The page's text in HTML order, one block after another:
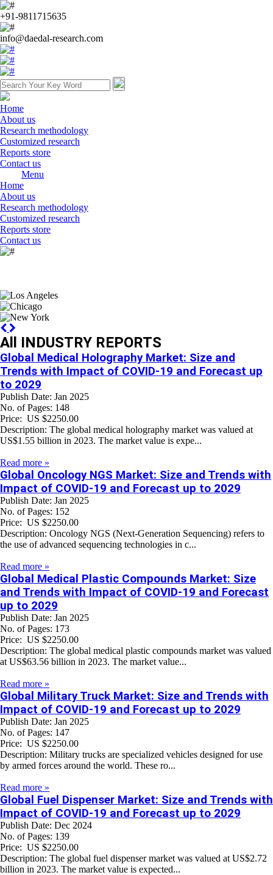
+91-9811715635
info@daedal-research.com
Home
About us
Research methodology
Customized research
Reports store
Contact us
Menu
Home
About us
Research methodology
Customized research
Reports store
Contact us
Previous
All INDUSTRY REPORTS
Global Medical Holography Market: Size and
Trends with Impact of COVID-19 and Forecast up
to 2029
Publish Date: Jan 2025
No. of Pages: 148
Price: US $2250.00
Description: The global medical holography market was valued at
US$1.55 billion in 2023. The market value is expe...
Read more »
Global Oncology NGS Market: Size and Trends with
Impact of COVID-19 and Forecast up to 2029
Publish Date: Jan 2025
No. of Pages: 152
Price: US $2250.00
Description: Oncology NGS (Next-Generation Sequencing) refers to
the use of advanced sequencing technologies in c...
Read more »
Global Medical Plastic Compounds Market: Size
and Trends with Impact of COVID-19 and Forecast
up to 2029
Publish Date: Jan 2025
No. of Pages: 173
Price: US $2250.00
Description: The global medical plastic compounds market was valued
at US$63.56 billion in 2023. The market value...
Read more »
Global Military Truck Market: Size and Trends with
Impact of COVID-19 and Forecast up to 2029
Publish Date: Jan 2025
No. of Pages: 147
Price: US $2250.00
Description: Military trucks are specialized vehicles designed for use
by armed forces around the world. These ro...
Read more »
Global Fuel Dispenser Market: Size and Trends with
Impact of COVID-19 and Forecast up to 2029
Publish Date: Dec 2024
No. of Pages: 139
Price: US $2250.00
Description: The global fuel dispenser market was valued at US$2.72
billion in 2023. The market value is expected...